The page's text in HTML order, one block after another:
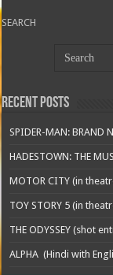
SEARCH
Recent Posts
SPIDER-MAN: BRAND
HADESTOWN: THE
MOTOR CITY (in
TOY STORY 5 (in
THE ODYSSEY (shot
ALPHA (Hindi with